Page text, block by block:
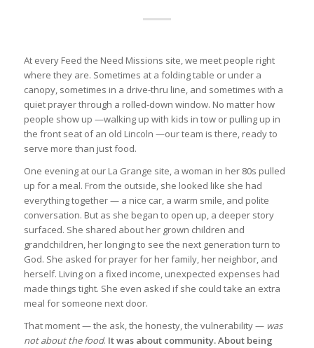
At every Feed the Need Missions site, we meet people right
where they are. Sometimes at a folding table or under a
canopy, sometimes in a drive-thru line, and sometimes with a
quiet prayer through a rolled-down window. No matter how
people show up —walking up with kids in tow or pulling up in
the front seat of an old Lincoln —our team is there, ready to
serve more than just food.
One evening at our La Grange site, a woman in her 80s pulled
up for a meal. From the outside, she looked like she had
everything together — a nice car, a warm smile, and polite
conversation. But as she began to open up, a deeper story
surfaced. She shared about her grown children and
grandchildren, her longing to see the next generation turn to
God. She asked for prayer for her family, her neighbor, and
herself. Living on a fixed income, unexpected expenses had
made things tight. She even asked if she could take an extra
meal for someone next door.
That moment — the ask, the honesty, the vulnerability — was
not about the food. It was about community. About being